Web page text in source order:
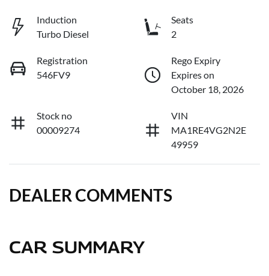
Induction
Turbo Diesel
Seats
2
Registration
546FV9
Rego Expiry
Expires on
October 18, 2026
Stock no
00009274
VIN
MA1RE4VG2N2E
49959
DEALER COMMENTS
CAR SUMMARY